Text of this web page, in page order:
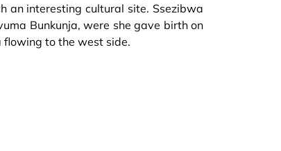
an interesting cultural site. Ssezibwa
Bunkunja, were she gave birth on
flowing to the west side.